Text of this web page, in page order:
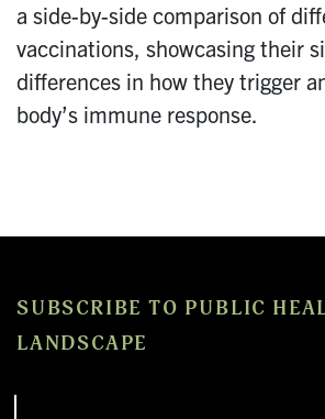
a side-by-side comparison of
vaccinations, showcasing their
differences in how they trigger
body’s immune response.
SUBSCRIBE TO PUBLIC
LANDSCAPE